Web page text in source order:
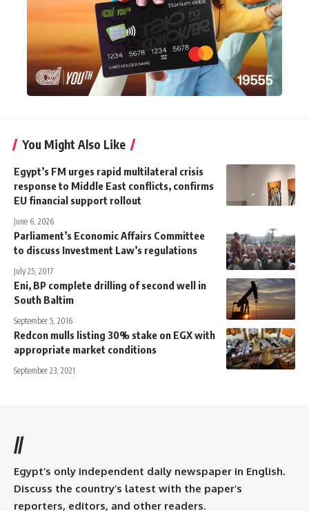
You Might Also Like
Egypt’s FM urges rapid multilateral crisis
response to Middle East conflicts, confirms
EU financial support rollout
June 6, 2026
Parliament’s Economic Affairs Committee
to discuss Investment Law’s regulations
July 25, 2017
Eni, BP complete drilling of second well in
South Baltim
September 5, 2016
Redcon mulls listing 30% stake on EGX with
appropriate market conditions
September 23, 2021
//
Egypt’s only independent daily newspaper in English.
Discuss the country’s latest with the paper’s
reporters, editors, and other readers.